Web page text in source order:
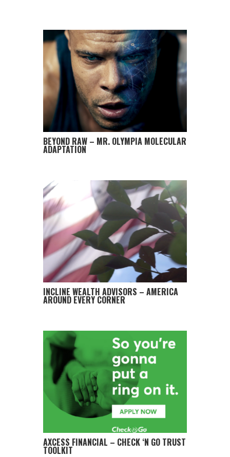
BEYOND RAW – MR. OLYMPIA MOLECULAR
ADAPTATION
INCLINE WEALTH ADVISORS – AMERICA
AROUND EVERY CORNER
AXCESS FINANCIAL – CHECK ‘N GO TRUST
TOOLKIT